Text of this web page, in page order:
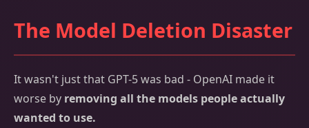
The Model Deletion Disaster
It wasn't just that GPT-5 was bad - OpenAI made it
worse by removing all the models people actually
wanted to use.